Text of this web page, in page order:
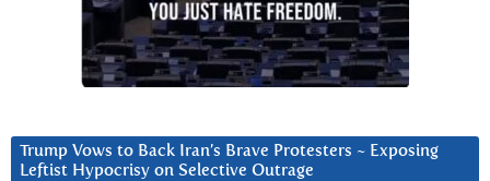
Trump Vows to Back Iran’s Brave Protesters ~ Exposing
Leftist Hypocrisy on Selective Outrage